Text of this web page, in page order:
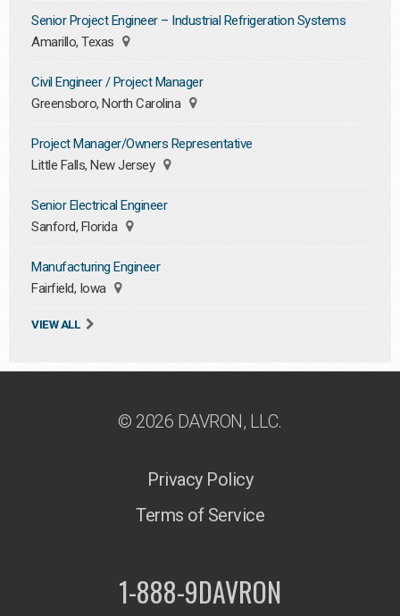
Senior Project Engineer – Industrial Refrigeration Systems
Amarillo, Texas
Civil Engineer / Project Manager
Greensboro, North Carolina
Project Manager/Owners Representative
Little Falls, New Jersey
Senior Electrical Engineer
Sanford, Florida
Manufacturing Engineer
Fairfield, Iowa
VIEW ALL
© 2026 DAVRON, LLC.
Privacy Policy
Terms of Service
1-888-9DAVRON